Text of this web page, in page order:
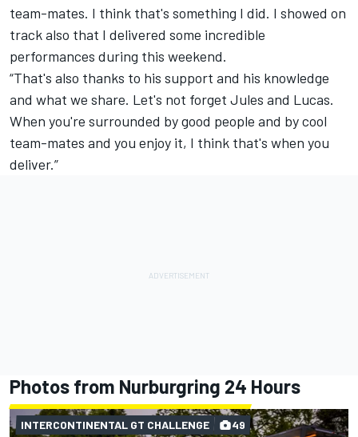
team-mates. I think that's something I did. I showed on
track also that I delivered some incredible
performances during this weekend.
“That's also thanks to his support and his knowledge
and what we share. Let's not forget Jules and Lucas.
When you're surrounded by good people and by cool
team-mates and you enjoy it, I think that's when you
deliver.”
Photos from Nurburgring 24 Hours
INTERCONTINENTAL GT CHALLENGE 49